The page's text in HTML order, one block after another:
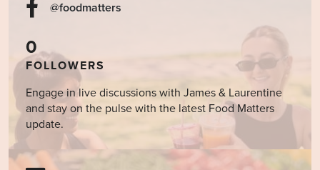
@foodmatters
0
FOLLOWERS
Engage in live discussions with James & Laurentine
and stay on the pulse with the latest Food Matters
update.